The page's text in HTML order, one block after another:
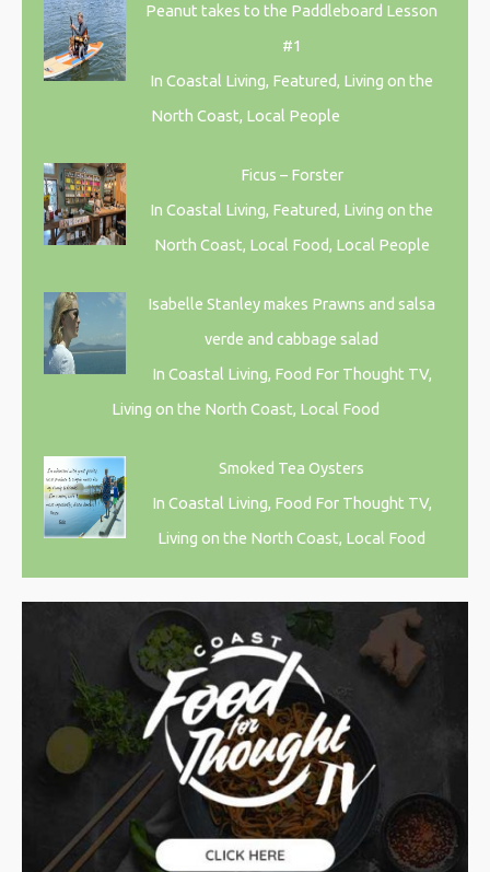
Peanut takes to the Paddleboard Lesson
#1
In Coastal Living, Featured, Living on the
North Coast, Local People
Ficus – Forster
In Coastal Living, Featured, Living on the
North Coast, Local Food, Local People
Isabelle Stanley makes Prawns and salsa
verde and cabbage salad
In Coastal Living, Food For Thought TV,
Living on the North Coast, Local Food
Smoked Tea Oysters
In Coastal Living, Food For Thought TV,
Living on the North Coast, Local Food